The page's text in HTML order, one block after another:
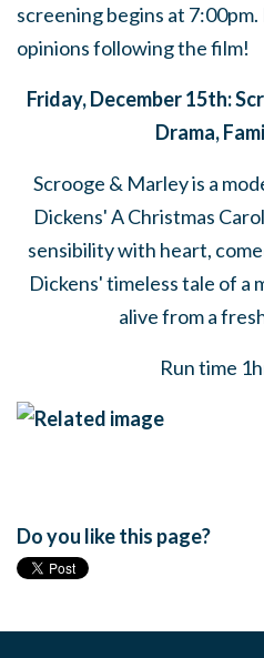
screening begins at
opinions following the film!
Friday, December 15th:
Drama,
Scrooge & Marley is a
Dickens' A Christmas
sensibility with heart,
Dickens' timeless tale of a
alive from a
Run time
Do you like this page?